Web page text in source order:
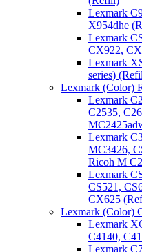
Lexmark
X954dhe
Lexmark
CX922,
Lexmark
series)
Lexmark (Color)
Lexmark
C2535,
Lexmark
MC3426,
Ricoh M
Lexmark
CS521,
CX625
Lexmark (Color)
Lexmark
C4140,
Lexmark